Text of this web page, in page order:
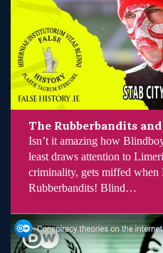
The Rubberbandits
Isn’t it amazing how
least draws attention to
criminality, gets miffed when
Rubberbandits! Blind…